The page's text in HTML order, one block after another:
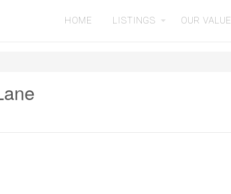
HOME LISTINGS OUR VALUE